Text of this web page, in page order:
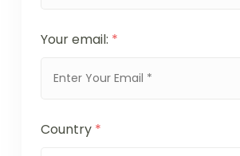
Your email: *
Country *